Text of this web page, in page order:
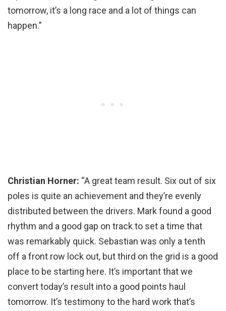
tomorrow, it’s a long race and a lot of things can
happen.”
Christian Horner: “A great team result. Six out of six
poles is quite an achievement and they’re evenly
distributed between the drivers. Mark found a good
rhythm and a good gap on track to set a time that
was remarkably quick. Sebastian was only a tenth
off a front row lock out, but third on the grid is a good
place to be starting here. It’s important that we
convert today’s result into a good points haul
tomorrow. It’s testimony to the hard work that’s